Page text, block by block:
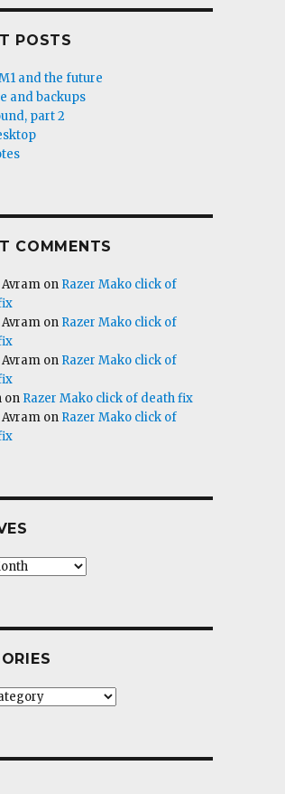
POSTS
and the future
and backups
part 2
COMMENTS
on Razer Mako click of
on Razer Mako click of
on Razer Mako click of
on Razer Mako click of death fix
on Razer Mako click of